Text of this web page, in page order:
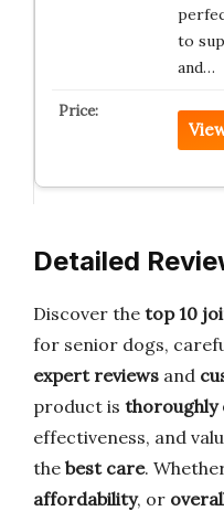
to
and…
Detailed
Discover the top 10
for senior dogs,
expert reviews and
product is thoroughly
effectiveness, and
the best care.
affordability, or